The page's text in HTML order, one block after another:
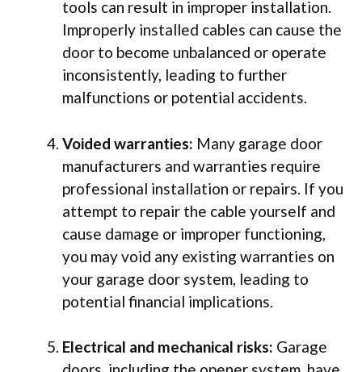
tools can result in improper installation.
Improperly installed cables can cause the
door to become unbalanced or operate
inconsistently, leading to further
malfunctions or potential accidents.
Voided warranties: Many garage door
manufacturers and warranties require
professional installation or repairs. If you
attempt to repair the cable yourself and
cause damage or improper functioning,
you may void any existing warranties on
your garage door system, leading to
potential financial implications.
Electrical and mechanical risks: Garage